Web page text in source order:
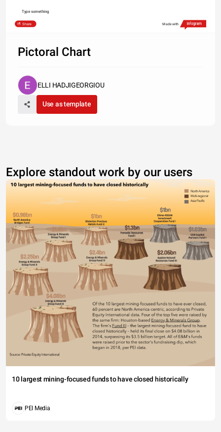
Type something
Share Made with
Pictoral Chart
ELLI HADJIGEORGIOU
Use as template
Explore standout work by our users
10 largest mining-focused funds to have closed historically
PEI Media